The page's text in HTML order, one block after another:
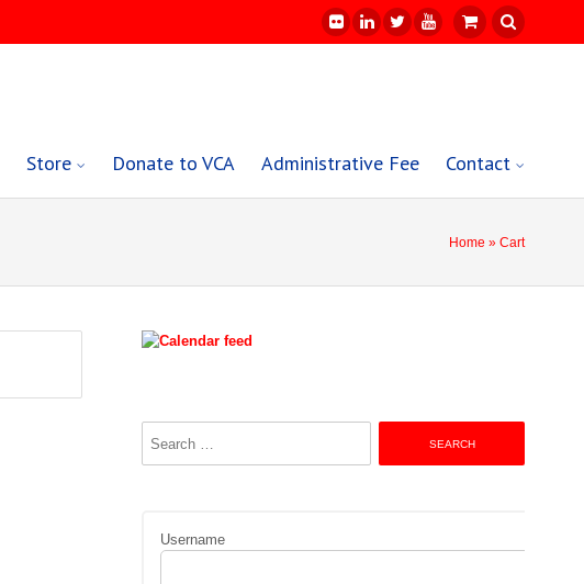
Store Donate to VCA Administrative Fee Contact
Home » Cart
Username